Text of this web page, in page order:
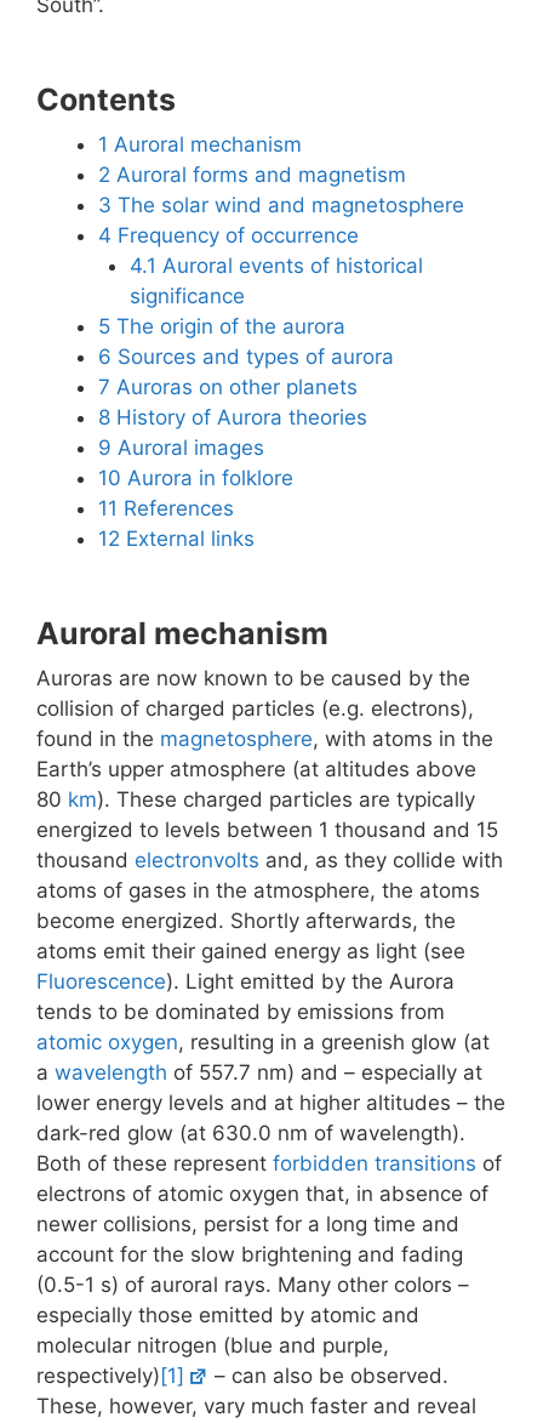
South”.
Contents
1 Auroral mechanism
2 Auroral forms and magnetism
3 The solar wind and magnetosphere
4 Frequency of occurrence
4.1 Auroral events of historical
significance
5 The origin of the aurora
6 Sources and types of aurora
7 Auroras on other planets
8 History of Aurora theories
9 Auroral images
10 Aurora in folklore
11 References
12 External links
Auroral mechanism
Auroras are now known to be caused by the
collision of charged particles (e.g. electrons),
found in the magnetosphere, with atoms in the
Earth’s upper atmosphere (at altitudes above
80 km). These charged particles are typically
energized to levels between 1 thousand and 15
thousand electronvolts and, as they collide with
atoms of gases in the atmosphere, the atoms
become energized. Shortly afterwards, the
atoms emit their gained energy as light (see
Fluorescence). Light emitted by the Aurora
tends to be dominated by emissions from
atomic oxygen, resulting in a greenish glow (at
a wavelength of 557.7 nm) and – especially at
lower energy levels and at higher altitudes – the
dark-red glow (at 630.0 nm of wavelength).
Both of these represent forbidden transitions of
electrons of atomic oxygen that, in absence of
newer collisions, persist for a long time and
account for the slow brightening and fading
(0.5-1 s) of auroral rays. Many other colors –
especially those emitted by atomic and
molecular nitrogen (blue and purple,
respectively) [1]
– can also be observed.
These, however, vary much faster and reveal